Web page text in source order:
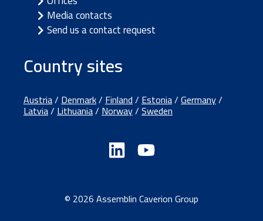
Media contacts
Send us a contact request
Country sites
Austria/Denmark/Finland/Estonia/Germany/
Latvia/Lithuania/Norway/Sweden
© 2026 Assemblin Caverion Group